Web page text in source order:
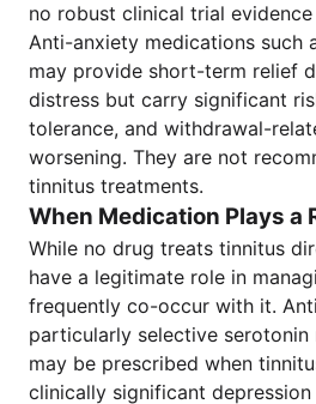
no robust clinical trial
Anti-anxiety medications such
may provide short-term relief
distress but carry significant
tolerance, and withdrawal-
worsening. They are not
tinnitus treatments.
When Medication Plays a
While no drug treats tinnitus
have a legitimate role in
frequently co-occur with it.
particularly selective serotonin
may be prescribed when
clinically significant